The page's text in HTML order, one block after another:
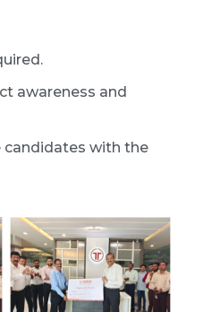
awareness and
candidates with the